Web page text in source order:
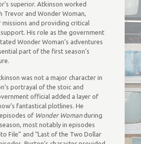
superior. Atkinson worked
Trevor and Wonder Woman,
missions and providing critical
His role as the government
Wonder Woman’s adventures
part of the first season’s
was not a major character in
portrayal of the stoic and
official added a layer of
fantastical plotlines. He
of Wonder Womanduring
most notably in episodes
File” and “Last of the Two Dollar